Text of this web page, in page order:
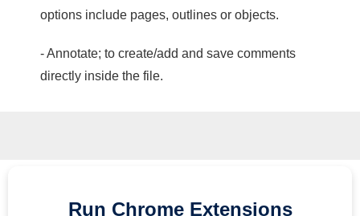
options include pages, outlines or objects.
- Annotate; to create/add and save comments
directly inside the file.
Run Chrome Extensions